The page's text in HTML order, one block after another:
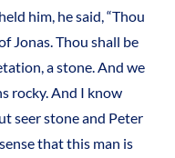
him, he said, “Thou
Jonas. Thou shall be
a stone. And we
rocky. And I know
seer stone and Peter
that this man is